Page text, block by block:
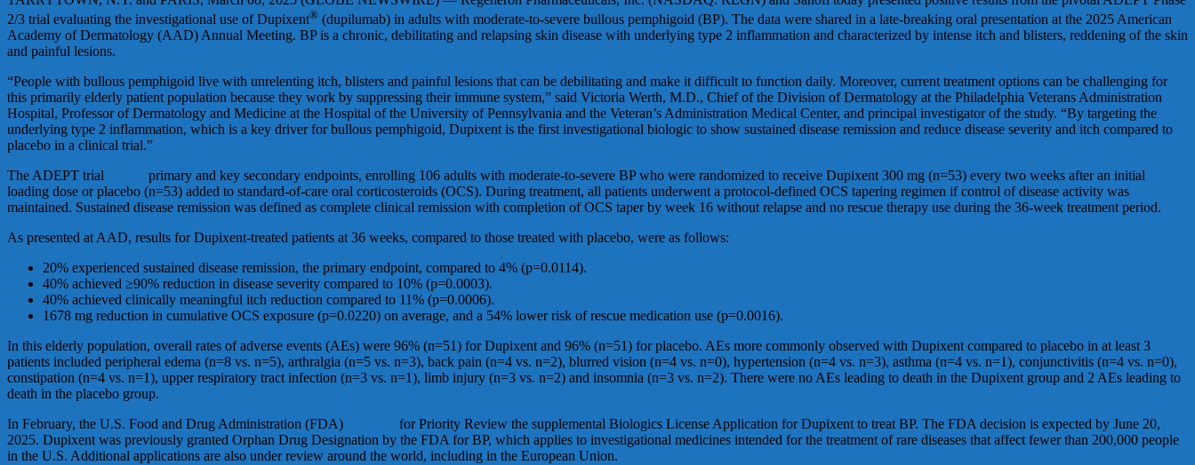
2/3 trial evaluating the investigational use of Dupixent® (dupilumab) in adults with moderate-to-severe bullous pemphigoid (BP). The data were shared in a late-breaking oral presentation at the 2025 American
Academy of Dermatology (AAD) Annual Meeting. BP is a chronic, debilitating and relapsing skin disease with underlying type 2 inflammation and characterized by intense itch and blisters, reddening of the skin
and painful lesions.
“People with bullous pemphigoid live with unrelenting itch, blisters and painful lesions that can be debilitating and make it difficult to function daily. Moreover, current treatment options can be challenging for
this primarily elderly patient population because they work by suppressing their immune system,” said Victoria Werth, M.D., Chief of the Division of Dermatology at the Philadelphia Veterans Administration
Hospital, Professor of Dermatology and Medicine at the Hospital of the University of Pennsylvania and the Veteran’s Administration Medical Center, and principal investigator of the study. “By targeting the
underlying type 2 inflammation, which is a key driver for bullous pemphigoid, Dupixent is the first investigational biologic to show sustained disease remission and reduce disease severity and itch compared to
placebo in a clinical trial.”
The ADEPT trial
primary and key secondary endpoints, enrolling 106 adults with moderate-to-severe BP who were randomized to receive Dupixent 300 mg (n=53) every two weeks after an initial
loading dose or placebo (n=53) added to standard-of-care oral corticosteroids (OCS). During treatment, all patients underwent a protocol-defined OCS tapering regimen if control of disease activity was
maintained. Sustained disease remission was defined as complete clinical remission with completion of OCS taper by week 16 without relapse and no rescue therapy use during the 36-week treatment period.
As presented at AAD, results for Dupixent-treated patients at 36 weeks, compared to those treated with placebo, were as follows:
20% experienced sustained disease remission, the primary endpoint, compared to 4% (p=0.0114).
40% achieved ≥90% reduction in disease severity compared to 10% (p=0.0003).
40% achieved clinically meaningful itch reduction compared to 11% (p=0.0006).
1678 mg reduction in cumulative OCS exposure (p=0.0220) on average, and a 54% lower risk of rescue medication use (p=0.0016).
In this elderly population, overall rates of adverse events (AEs) were 96% (n=51) for Dupixent and 96% (n=51) for placebo. AEs more commonly observed with Dupixent compared to placebo in at least 3
patients included peripheral edema (n=8 vs. n=5), arthralgia (n=5 vs. n=3), back pain (n=4 vs. n=2), blurred vision (n=4 vs. n=0), hypertension (n=4 vs. n=3), asthma (n=4 vs. n=1), conjunctivitis (n=4 vs. n=0),
constipation (n=4 vs. n=1), upper respiratory tract infection (n=3 vs. n=1), limb injury (n=3 vs. n=2) and insomnia (n=3 vs. n=2). There were no AEs leading to death in the Dupixent group and 2 AEs leading to
death in the placebo group.
In February, the U.S. Food and Drug Administration (FDA)
for Priority Review the supplemental Biologics License Application for Dupixent to treat BP. The FDA decision is expected by June 20,
2025. Dupixent was previously granted Orphan Drug Designation by the FDA for BP, which applies to investigational medicines intended for the treatment of rare diseases that affect fewer than 200,000 people
in the U.S. Additional applications are also under review around the world, including in the European Union.